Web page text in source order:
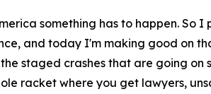
something has to happen. So I
and today I'm making good on
staged crashes that are going on
racket where you get lawyers,